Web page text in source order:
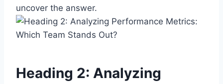
uncover the answer.
Heading 2: Analyzing